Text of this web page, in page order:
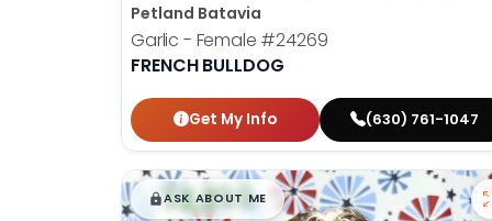
Petland Batavia
Garlic - Female #24269
FRENCH BULLDOG
Get My Info (630) 761-1047
$█,█99
ASK ABOUT ME